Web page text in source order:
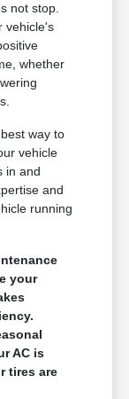
not stop.
vehicle's
whether
way to
vehicle
in and
and
running
your
AC is
tires are